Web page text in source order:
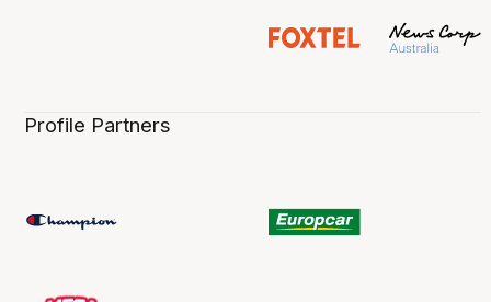
Profile Partners